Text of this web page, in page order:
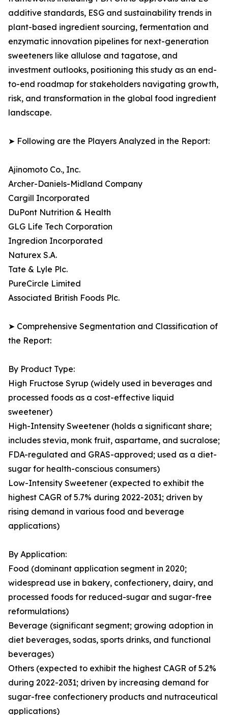
additive standards, ESG and sustainability trends in
plant-based ingredient sourcing, fermentation and
enzymatic innovation pipelines for next-generation
sweeteners like allulose and tagatose, and
investment outlooks, positioning this study as an end-
to-end roadmap for stakeholders navigating growth,
risk, and transformation in the global food ingredient
landscape.
➤ Following are the Players Analyzed in the Report:
Ajinomoto Co., Inc.
Archer-Daniels-Midland Company
Cargill Incorporated
DuPont Nutrition & Health
GLG Life Tech Corporation
Ingredion Incorporated
Naturex S.A.
Tate & Lyle Plc.
PureCircle Limited
Associated British Foods Plc.
➤ Comprehensive Segmentation and Classification of
the Report:
By Product Type:
High Fructose Syrup (widely used in beverages and
processed foods as a cost-effective liquid
sweetener)
High-Intensity Sweetener (holds a significant share;
includes stevia, monk fruit, aspartame, and sucralose;
FDA-regulated and GRAS-approved; used as a diet-
sugar for health-conscious consumers)
Low-Intensity Sweetener (expected to exhibit the
highest CAGR of 5.7% during 2022-2031; driven by
rising demand in various food and beverage
applications)
By Application:
Food (dominant application segment in 2020;
widespread use in bakery, confectionery, dairy, and
processed foods for reduced-sugar and sugar-free
reformulations)
Beverage (significant segment; growing adoption in
diet beverages, sodas, sports drinks, and functional
beverages)
Others (expected to exhibit the highest CAGR of 5.2%
during 2022-2031; driven by increasing demand for
sugar-free confectionery products and nutraceutical
applications)